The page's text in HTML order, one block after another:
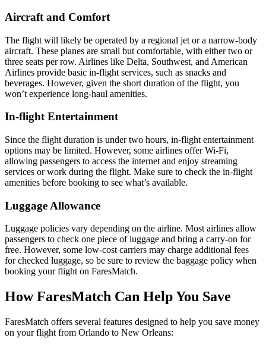
Aircraft and Comfort
The flight will likely be operated by a regional jet or a narrow-body
aircraft. These planes are small but comfortable, with either two or
three seats per row. Airlines like Delta, Southwest, and American
Airlines provide basic in-flight services, such as snacks and
beverages. However, given the short duration of the flight, you
won’t experience long-haul amenities.
In-flight Entertainment
Since the flight duration is under two hours, in-flight entertainment
options may be limited. However, some airlines offer Wi-Fi,
allowing passengers to access the internet and enjoy streaming
services or work during the flight. Make sure to check the in-flight
amenities before booking to see what’s available.
Luggage Allowance
Luggage policies vary depending on the airline. Most airlines allow
passengers to check one piece of luggage and bring a carry-on for
free. However, some low-cost carriers may charge additional fees
for checked luggage, so be sure to review the baggage policy when
booking your flight on FaresMatch.
How FaresMatch Can Help You Save
FaresMatch offers several features designed to help you save money
on your flight from Orlando to New Orleans: